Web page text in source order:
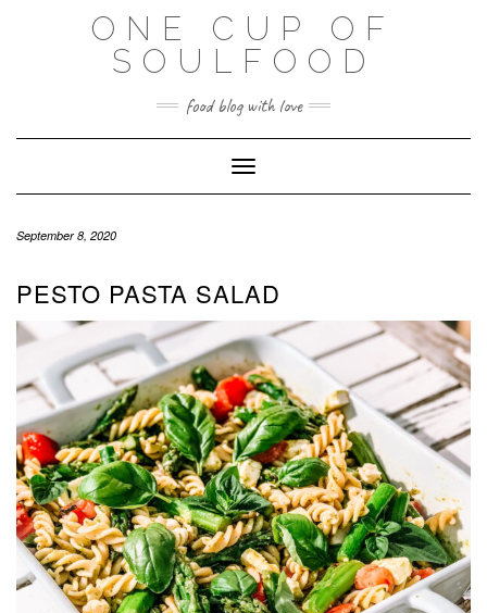
ONE CUP OF
SOULFOOD
food blog with love
Toggle Navigation
September 8, 2020
PESTO PASTA SALAD